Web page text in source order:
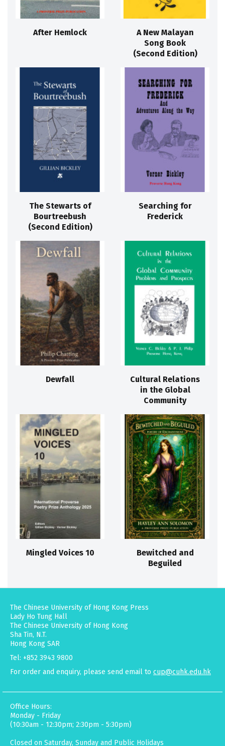
After Hemlock
A New Malayan
Song Book
(Second Edition)
The Stewarts of
Bourtreebush
(Second Edition)
Searching for
Frederick
Dewfall
Cultural Relations
in the Global
Community
Mingled Voices 10
Bewitched and
Beguiled
The Chinese University of Hong Kong Press
Lady Ho Tung Hall
The Chinese University of Hong Kong
Sha Tin, N.T.
Hong Kong SAR
Tel: +852 3943 9800
For order and enquiry, please send email to cup@cuhk.edu.hk
Office Hours:
Monday - Friday
(10:30am - 12:30pm; 2:30pm - 5:30pm)
Closed on Saturday, Sunday and Public Holidays